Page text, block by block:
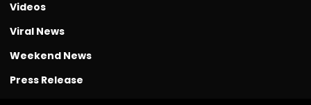
Videos
Viral News
Weekend News
Press Release